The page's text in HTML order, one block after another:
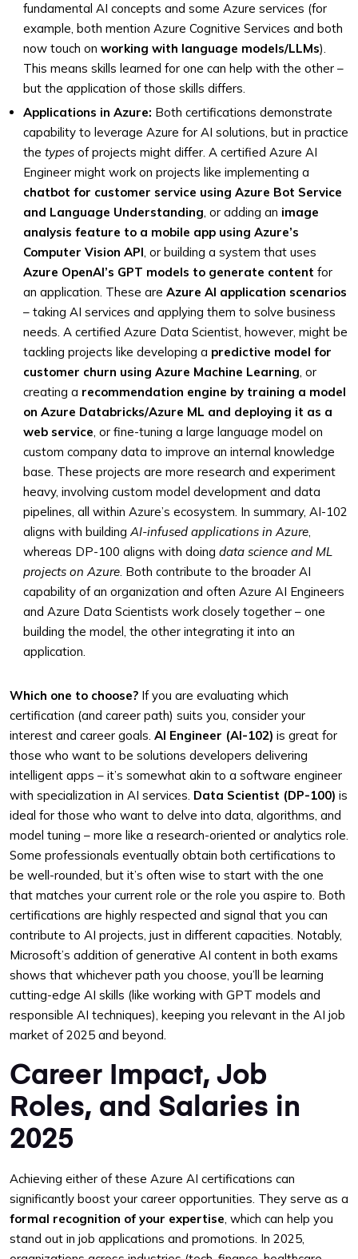
fundamental AI concepts and some Azure services (for
example, both mention Azure Cognitive Services and both
now touch on working with language models/LLMs).
This means skills learned for one can help with the other –
but the application of those skills differs.
Applications in Azure: Both certifications demonstrate
capability to leverage Azure for AI solutions, but in practice
the types of projects might differ. A certified Azure AI
Engineer might work on projects like implementing a
chatbot for customer service using Azure Bot Service
and Language Understanding, or adding an image
analysis feature to a mobile app using Azure’s
Computer Vision API, or building a system that uses
Azure OpenAI’s GPT models to generate content for
an application. These are Azure AI application scenarios
– taking AI services and applying them to solve business
needs. A certified Azure Data Scientist, however, might be
tackling projects like developing a predictive model for
customer churn using Azure Machine Learning, or
creating a recommendation engine by training a model
on Azure Databricks/Azure ML and deploying it as a
web service, or fine-tuning a large language model on
custom company data to improve an internal knowledge
base. These projects are more research and experiment
heavy, involving custom model development and data
pipelines, all within Azure’s ecosystem. In summary, AI-102
aligns with building AI-infused applications in Azure,
whereas DP-100 aligns with doing data science and ML
projects on Azure. Both contribute to the broader AI
capability of an organization and often Azure AI Engineers
and Azure Data Scientists work closely together – one
building the model, the other integrating it into an
application.
Which one to choose? If you are evaluating which
certification (and career path) suits you, consider your
interest and career goals. AI Engineer (AI-102) is great for
those who want to be solutions developers delivering
intelligent apps – it’s somewhat akin to a software engineer
with specialization in AI services. Data Scientist (DP-100) is
ideal for those who want to delve into data, algorithms, and
model tuning – more like a research-oriented or analytics role.
Some professionals eventually obtain both certifications to
be well-rounded, but it’s often wise to start with the one
that matches your current role or the role you aspire to. Both
certifications are highly respected and signal that you can
contribute to AI projects, just in different capacities. Notably,
Microsoft’s addition of generative AI content in both exams
shows that whichever path you choose, you’ll be learning
cutting-edge AI skills (like working with GPT models and
responsible AI techniques), keeping you relevant in the AI job
market of 2025 and beyond.
Career Impact, Job
Roles, and Salaries in
2025
Achieving either of these Azure AI certifications can
significantly boost your career opportunities. They serve as a
formal recognition of your expertise, which can help you
stand out in job applications and promotions. In 2025,